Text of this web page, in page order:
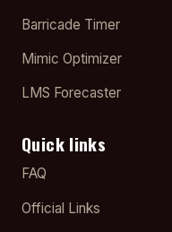
Barricade Timer
Mimic Optimizer
LMS Forecaster
Quick links
FAQ
Official Links